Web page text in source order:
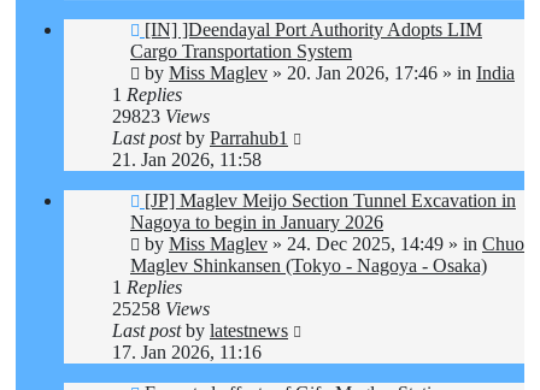
New
post
[IN] ]Deendayal Port Authority Adopts LIM
Cargo Transportation System
by Miss Maglev » 20. Jan 2026, 17:46 » in India
1 Replies
29823 Views
Last postby Parrahub1
21. Jan 2026, 11:58
New
post
[JP] Maglev Meijo Section Tunnel Excavation in
Nagoya to begin in January 2026
by Miss Maglev » 24. Dec 2025, 14:49 » in Chuo
Maglev Shinkansen (Tokyo - Nagoya - Osaka)
1 Replies
25258 Views
Last postby latestnews
17. Jan 2026, 11:16